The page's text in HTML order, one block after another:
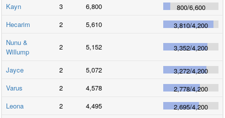
Kayn
3 6,800 800/6,600
Hecarim
2 5,610 3,810/4,200
Nunu &
Willump
2 5,152 3,352/4,200
Jayce 2 5,072 3,272/4,200
Varus
2 4,578 2,778/4,200
Leona
2 4,495 2,695/4,200